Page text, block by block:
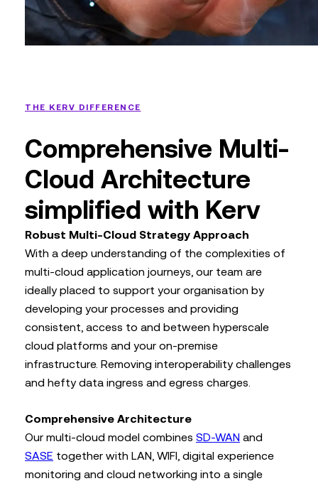
THE KERV DIFFERENCE
Comprehensive Multi-
Cloud Architecture
simplified with Kerv
Robust Multi-Cloud Strategy Approach
With a deep understanding of the complexities of
multi-cloud application journeys, our team are
ideally placed to support your organisation by
developing your processes and providing
consistent, access to and between hyperscale
cloud platforms and your on-premise
infrastructure. Removing interoperability challenges
and hefty data ingress and egress charges.
Comprehensive Architecture
Our multi-cloud model combines SD-WAN and
SASE together with LAN, WIFI, digital experience
monitoring and cloud networking into a single